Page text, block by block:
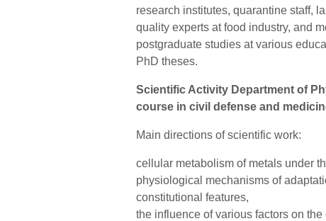
research institutes, quarantine staff,
quality experts at food industry, and
postgraduate studies at various
PhD theses.
Scientific Activity Department of
course in civil defense and
Main directions of scientific work:
cellular metabolism of metals under
physiological mechanisms of
constitutional features,
the influence of various factors on